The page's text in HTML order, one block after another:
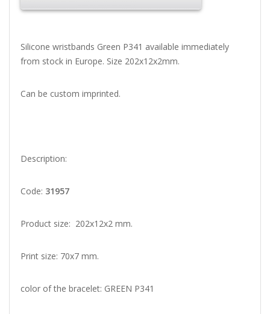
Silicone wristbands Green P341 available immediately
from stock in Europe. Size 202x12x2mm.
Can be custom imprinted.
Description:
Code: 31957
Product size: 202x12x2 mm.
Print size: 70x7 mm.
color of the bracelet: GREEN P341